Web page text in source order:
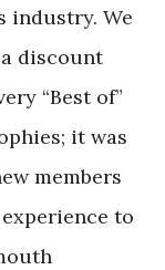
industry. We
discount
“Best of”
it was
members
to